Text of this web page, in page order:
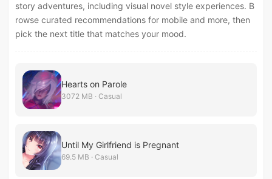
story adventures, including visual novel style experiences. B
rowse curated recommendations for mobile and more, then
pick the next title that matches your mood.
Hearts on Parole
3072 MB · Casual
Until My Girlfriend is Pregnant
69.5 MB · Casual